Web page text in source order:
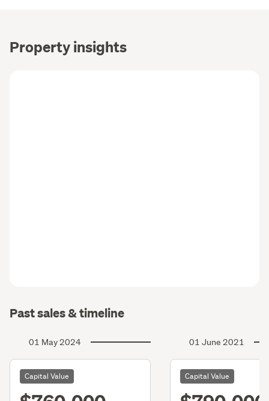
Property insights
Past sales & timeline
01 May 2024
Capital Value
01 June 2021
Capital Value